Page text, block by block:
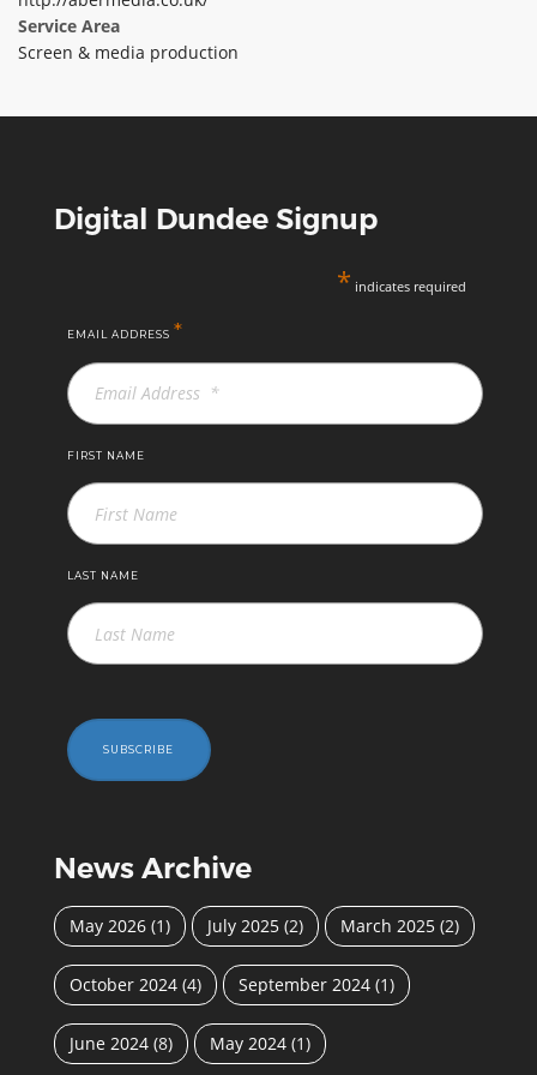
ABOUT TAY5G
WHY DO 5G TRIALS?
EVENTS
MEET THE COMPANIES
SUCCESS STORIES
Service Area
Screen & media production
Digital Dundee Signup
* indicates required
EMAIL ADDRESS *
FIRST NAME
LAST NAME
SUBSCRIBE
News Archive
May 2026 (1) July 2025 (2) March 2025 (2)
October 2024 (4) September 2024 (1)
June 2024 (8) May 2024 (1)